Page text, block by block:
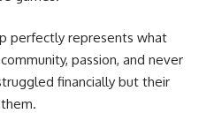
perfectly represents what
passion, and never
financially but their